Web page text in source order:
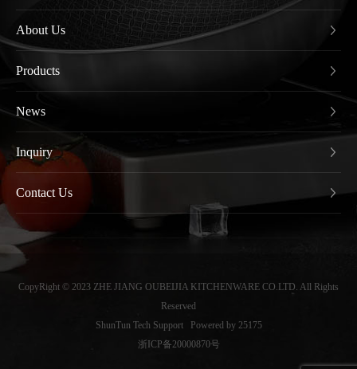
About Us
Products
News
Inquiry
Contact Us
CopyRight © 2023 ZHE JIANG OUBEIJIA KITCHENWARE CO.LTD. All Rights
Reserved
ShunTun Tech Support
Powered by 25175
浙ICP备20000870号